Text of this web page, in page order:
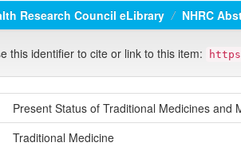
Research Council eLibrary NHRC
this identifier to cite or link to this item:
Present Status of Traditional Medicines and
Traditional Medicine